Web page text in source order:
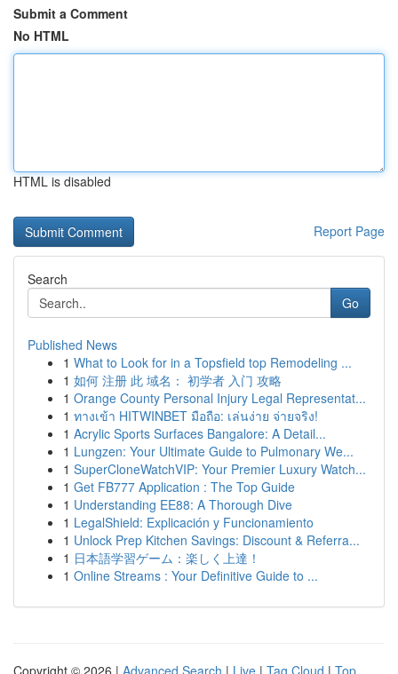
Submit a Comment
No HTML
HTML is disabled
Report Page
Search
Go
Published News
1 What to Look for in a Topsfield top Remodeling ...
1 如何 注册 此 域名： 初学者 入门 攻略
1 Orange County Personal Injury Legal Representat...
1 ทางเข้า HITWINBET มือถือ: เล่นง่าย จ่ายจริง!
1 Acrylic Sports Surfaces Bangalore: A Detail...
1 Lungzen: Your Ultimate Guide to Pulmonary We...
1 SuperCloneWatchVIP: Your Premier Luxury Watch...
1 Get FB777 Application : The Top Guide
1 Understanding EE88: A Thorough Dive
1 LegalShield: Explicación y Funcionamiento
1 Unlock Prep Kitchen Savings: Discount & Referra...
1 日本語学習ゲーム：楽しく上達！
1 Online Streams : Your Definitive Guide to ...
Copyright © 2026 | Advanced Search | Live | Tag Cloud | Top